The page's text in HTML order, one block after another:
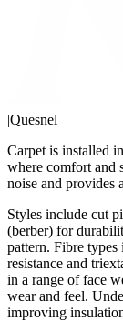
|Quesnel
Carpet is installed
where comfort and
noise and provides
Styles include cut
(berber) for
pattern. Fibre
resistance and
in a range of face
wear and feel.
improving